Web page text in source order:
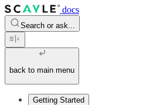
docs
Search or ask...
back to main menu
Getting Started